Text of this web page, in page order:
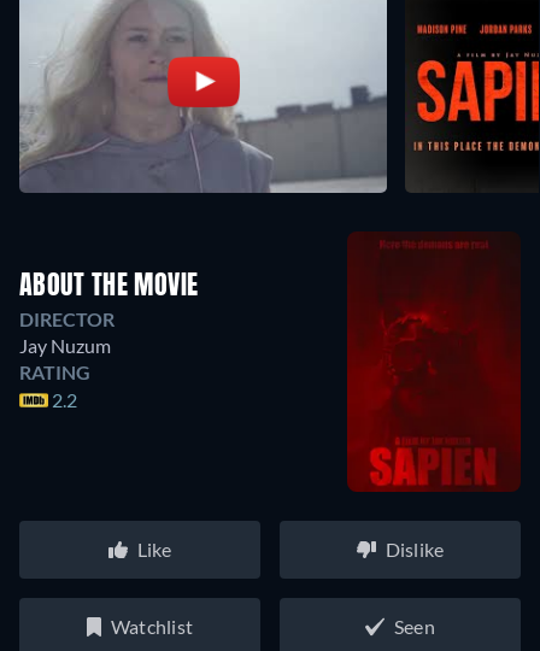
ABOUT THE MOVIE
DIRECTOR
Jay Nuzum
RATING
2.2
Like Dislike
Watchlist Seen